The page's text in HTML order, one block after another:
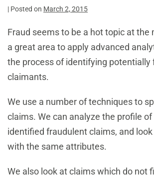
| Posted on March 2, 2015
Fraud seems to be a hot topic at the
a great area to apply advanced
the process of identifying potentially
claimants.
We use a number of techniques to
claims. We can analyze the profile
identified fraudulent claims, and
with the same attributes.
We also look at claims which do not